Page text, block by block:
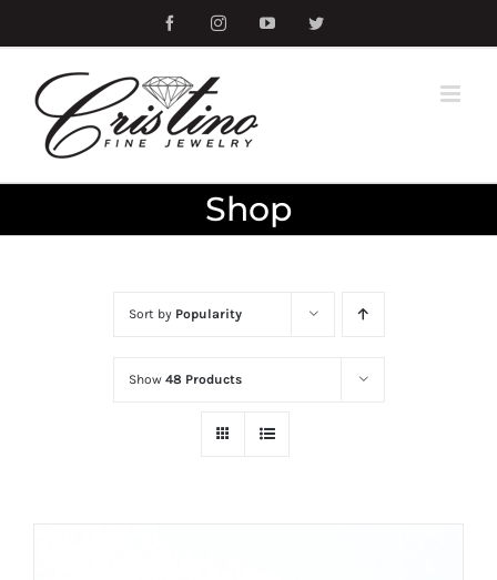
to
content
FacebookInstagramYouTubeTwitter
Shop
Sort by Popularity
Show 48 Products